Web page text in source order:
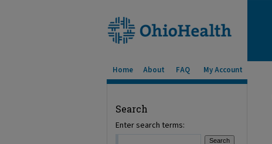
Home About FAQ My Account
Search
Enter search terms: